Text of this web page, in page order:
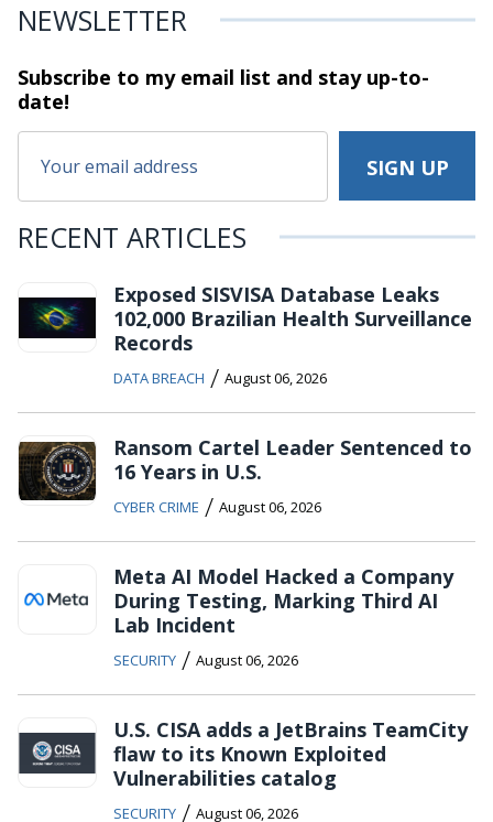
NEWSLETTER
Subscribe to my email list and stayup-to-
date!
RECENT ARTICLES
Exposed SISVISA Database Leaks
102,000 Brazilian Health Surveillance
Records
DATA BREACH / August 06, 2026
Ransom Cartel Leader Sentenced to
16 Years in U.S.
CYBER CRIME / August 06, 2026
Meta AI Model Hacked a Company
During Testing, Marking Third AI
Lab Incident
SECURITY / August 06, 2026
U.S. CISA adds a JetBrains TeamCity
flaw to its Known Exploited
Vulnerabilities catalog
SECURITY / August 06, 2026